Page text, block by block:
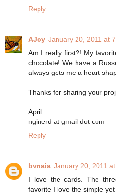
Reply
AJoy January 20, 2011 at
Am I really first?! My
chocolate! We have a
always gets me a heart
Thanks for sharing your
April
nginerd at gmail dot com
Reply
bvnaia January 20, 2011
I love the cards. The
favorite I love the simple